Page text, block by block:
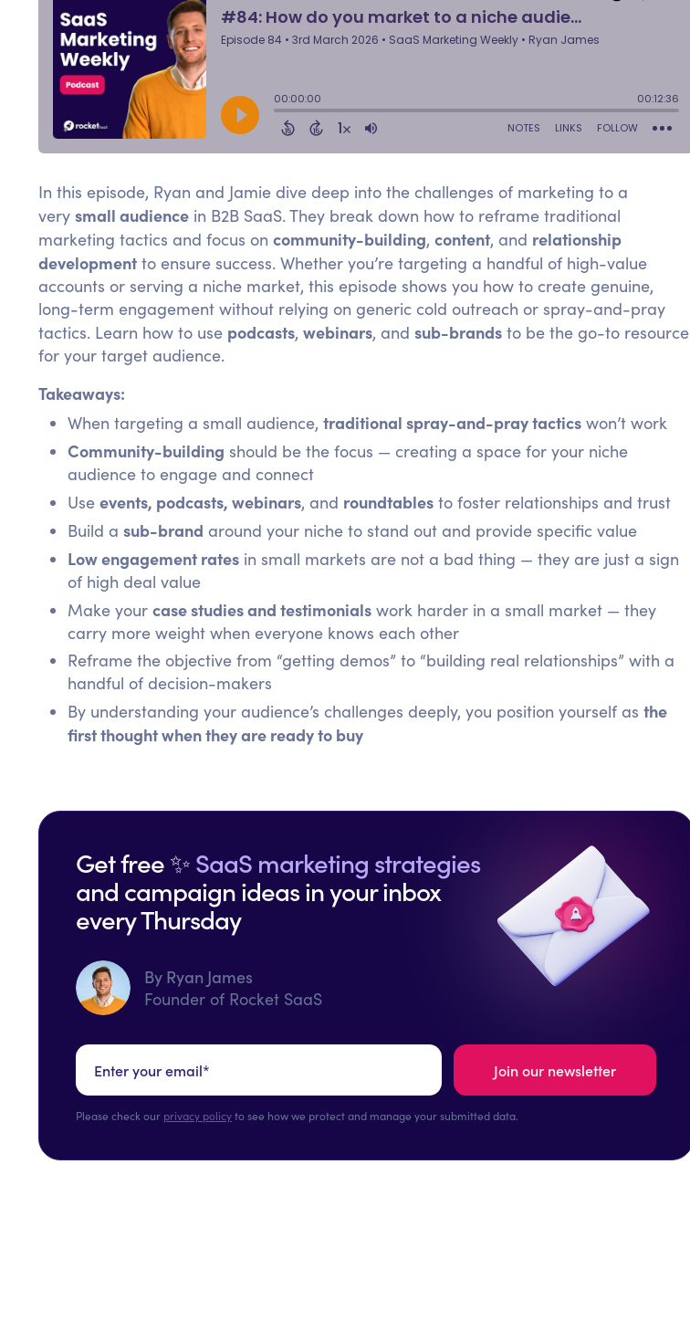
In this episode, Ryan and Jamie dive deep into the challenges of marketing to a
very small audience in B2B SaaS. They break down how to reframe traditional
marketing tactics and focus on community-building, content, and relationship
development to ensure success. Whether you’re targeting a handful of high-value
accounts or serving a niche market, this episode shows you how to create genuine,
long-term engagement without relying on generic cold outreach or spray-and-pray
tactics. Learn how to use podcasts, webinars, and sub-brands to be the go-to resource
for your target audience.
Takeaways:
When targeting a small audience, traditional spray-and-pray tactics won’t work
Community-building should be the focus — creating a space for your niche
audience to engage and connect
Use events, podcasts, webinars, and roundtables to foster relationships and trust
Build a sub-brand around your niche to stand out and provide specific value
Low engagement rates in small markets are not a bad thing — they are just a sign
of high deal value
Make your case studies and testimonials work harder in a small market — they
carry more weight when everyone knows each other
Reframe the objective from “getting demos” to “building real relationships” with a
handful of decision-makers
By understanding your audience’s challenges deeply, you position yourself as the
first thought when they are ready to buy
Get free ✨SaaS marketing strategies
and campaign ideas in your inbox
every Thursday
By Ryan James
Founder of Rocket SaaS
Please check our privacy policyto see how we protect and manage your submitted data.